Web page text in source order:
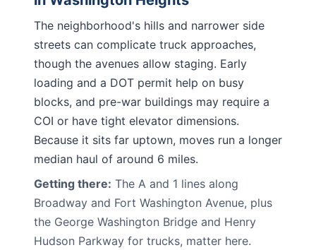
The neighborhood's hills and narrower side
streets can complicate truck approaches,
though the avenues allow staging. Early
loading and a DOT permit help on busy
blocks, and pre-war buildings may require a
COI or have tight elevator dimensions.
Because it sits far uptown, moves run a longer
median haul of around 6 miles.
Getting there: The A and 1 lines along
Broadway and Fort Washington Avenue, plus
the George Washington Bridge and Henry
Hudson Parkway for trucks, matter here.